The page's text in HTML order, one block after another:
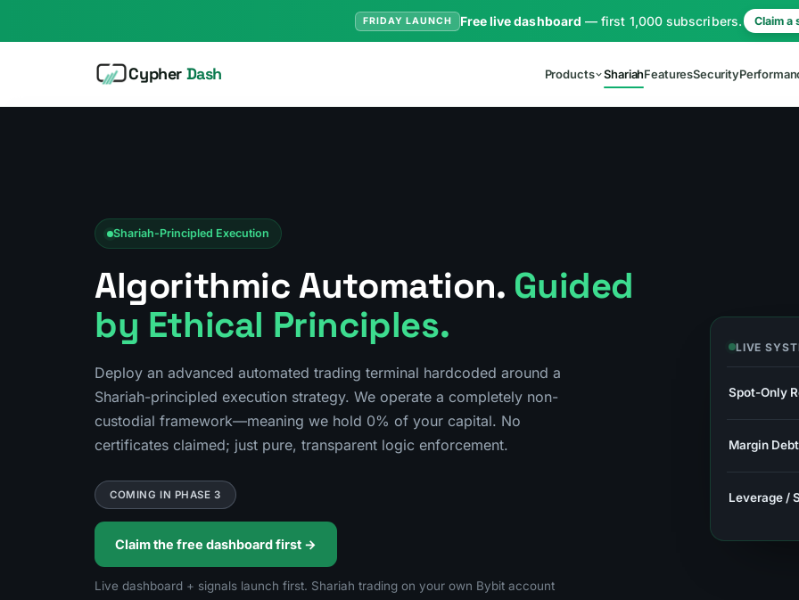
FRIDAY LAUNCH Free live dashboard — first 1,000 subscribers. Claim a
Cypher Dash Products ShariahFeaturesSecurity
Shariah-Principled Execution
Algorithmic Automation. Guided
by Ethical Principles.
Deploy an advanced automated trading terminal hardcoded around a
Shariah-principled execution strategy. We operate a completely non-
custodial framework—meaning we hold 0% of your capital. No
certificates claimed; just pure, transparent logic enforcement.
COMING IN PHASE 3
Claim the free dashboard first →
Live dashboard + signals launch first. Shariah trading on your own Bybit account
LIVE
Spot-Only
Margin
Leverage /